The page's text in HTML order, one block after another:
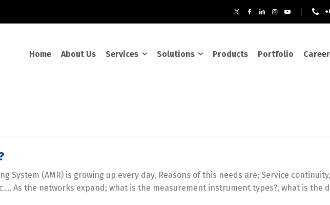
Home About Us Services Solutions Products Portfolio
System (AMR) is growing up every day. Reasons of this needs are; Service
As the networks expand; what is the measurement instrument types?, what is the